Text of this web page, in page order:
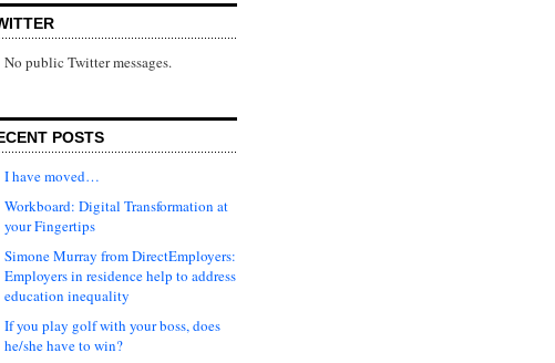
No public Twitter messages.
POSTS
I have moved…
Workboard: Digital Transformation at
your Fingertips
Simone Murray from DirectEmployers:
Employers in residence help to address
education inequality
If you play golf with your boss, does
he/she have to win?